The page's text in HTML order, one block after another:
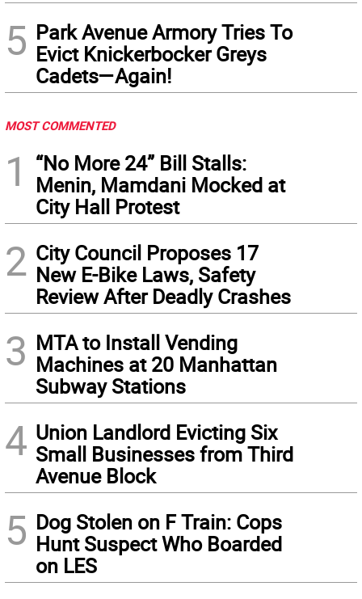
5 Park Avenue Armory Tries To
Evict Knickerbocker Greys
Cadets—Again!
MOST COMMENTED
1
“No More 24” Bill Stalls:
Menin, Mamdani Mocked at
City Hall Protest
2 City Council Proposes 17
New E-Bike Laws, Safety
Review After Deadly Crashes
3 MTA to Install Vending
Machines at 20 Manhattan
Subway Stations
4 Union Landlord Evicting Six
Small Businesses from Third
Avenue Block
5 Dog Stolen on F Train: Cops
Hunt Suspect Who Boarded
on LES